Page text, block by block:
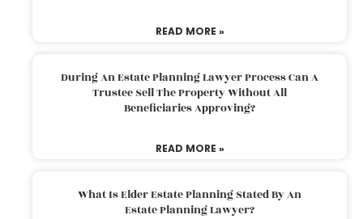
READ MORE »
During An Estate Planning Lawyer Process Can A
Trustee Sell The Property Without All
Beneficiaries Approving?
READ MORE »
What Is Elder Estate Planning Stated By An
Estate Planning Lawyer?